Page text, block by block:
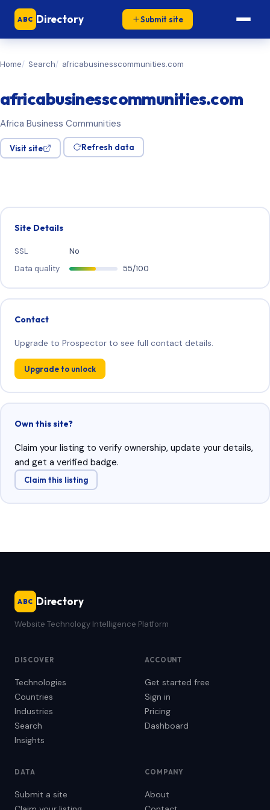
ABC Directory Submit site
Home Search africabusinesscommunities.com
africabusinesscommunities.com
Africa Business Communities
Visit site Refresh data
Site Details
SSL
No
Data quality
55/100
Contact
Upgrade to Prospector to see full contact details.
Upgrade to unlock
Own this site?
Claim your listing to verify ownership, update your details,
and get a verified badge.
Claim this listing
ABC Directory
Website Technology Intelligence Platform
DISCOVER
Technologies
Countries
Industries
Search
Insights
ACCOUNT
Get started free
Sign in
Pricing
Dashboard
DATA
Submit a site
COMPANY
About